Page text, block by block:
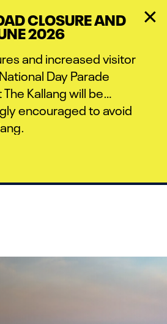
CLOSURE AND
2026
and increased visitor
Day Parade
Kallang will be
encouraged to avoid